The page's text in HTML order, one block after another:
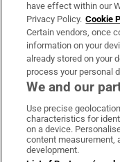
OUR PARTNERS:
Irish
have effect within our
Privacy Policy. Cookie
Certain vendors, once
information on your
already stored on your
process your personal
We and our
Use precise
characteristics for
on a device.
content measurement,
development.